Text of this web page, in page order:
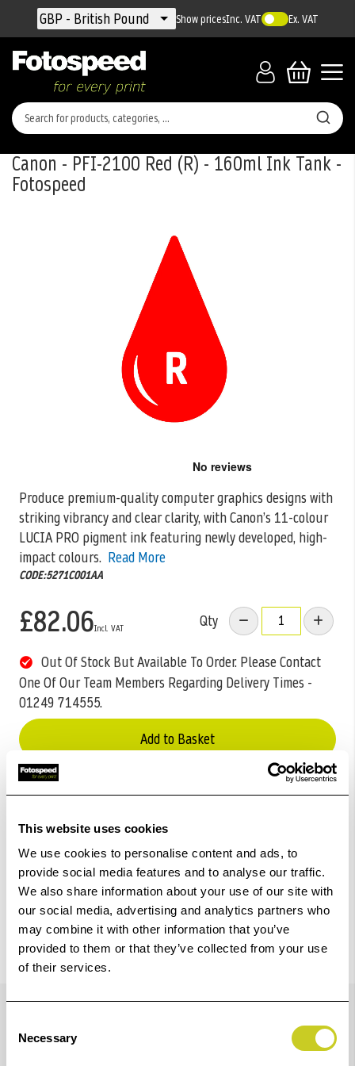
This website uses cookies
We use cookies to personalise content and ads, to
provide social media features and to analyse our traffic.
We also share information about your use of our site with
our social media, advertising and analytics partners who
may combine it with other information that you’ve
provided to them or that they’ve collected from your use
of their services.
Selection
Necessary
Currency
GBP - British Pound Show pricesInc. VAT Ex. VAT
Canon - PFI-2100 Red (R) - 160ml Ink Tank -
Fotospeed
Produce premium-quality computer graphics designs with
striking vibrancy and clear clarity, with Canon’s 11-colour
LUCIA PRO pigment ink featuring newlydeveloped, high-
impact colours. Read More
CODE:5271C001AA
£82.06 Qty
Out Of Stock But Available To Order. Please Contact
One Of Our Team Members Regarding Delivery Times -
01249 714555.
Add to Basket
beginning
of
the
images
gallery
Details